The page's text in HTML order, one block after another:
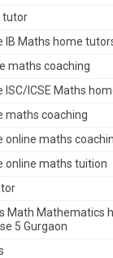
tutor
IB Maths home
maths coaching
ISC/ICSE Maths
maths coaching
online maths
online maths tuition
Math Mathematics
5 Gurgaon